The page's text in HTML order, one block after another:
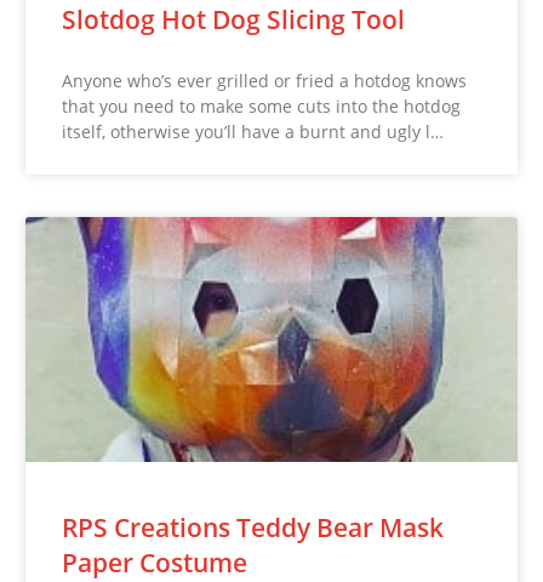
Slotdog Hot Dog Slicing Tool
Anyone who’s ever grilled or fried a hotdog knows
that you need to make some cuts into the hotdog
itself, otherwise you’ll have a burnt and ugly l…
RPS Creations Teddy Bear Mask
Paper Costume